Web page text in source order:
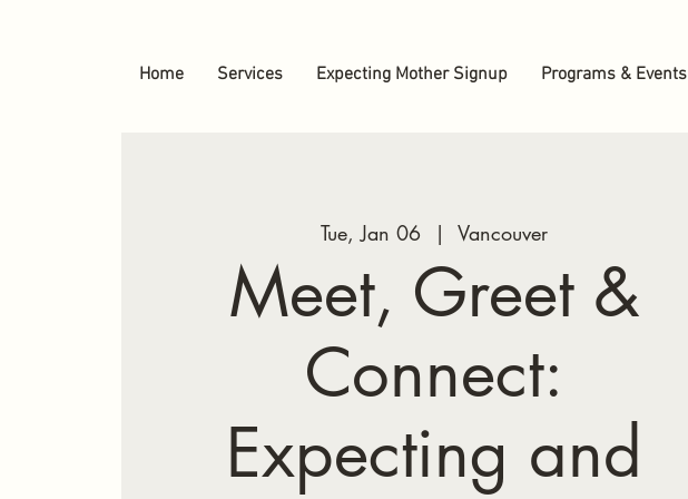
Home Services Expecting Mother Signup Programs & Events
Tue, Jan 06
  |
Vancouver
Meet, Greet &
Connect:
Expecting and